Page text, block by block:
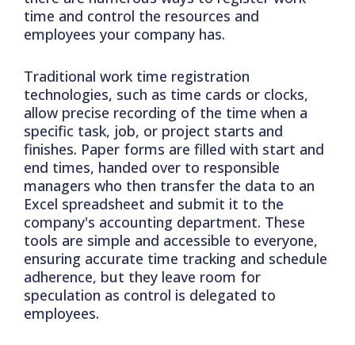
time and control the resources and
employees your company has.
Traditional work time registration
technologies, such as time cards or clocks,
allow precise recording of the time when a
specific task, job, or project starts and
finishes. Paper forms are filled with start and
end times, handed over to responsible
managers who then transfer the data to an
Excel spreadsheet and submit it to the
company's accounting department. These
tools are simple and accessible to everyone,
ensuring accurate time tracking and schedule
adherence, but they leave room for
speculation as control is delegated to
employees.